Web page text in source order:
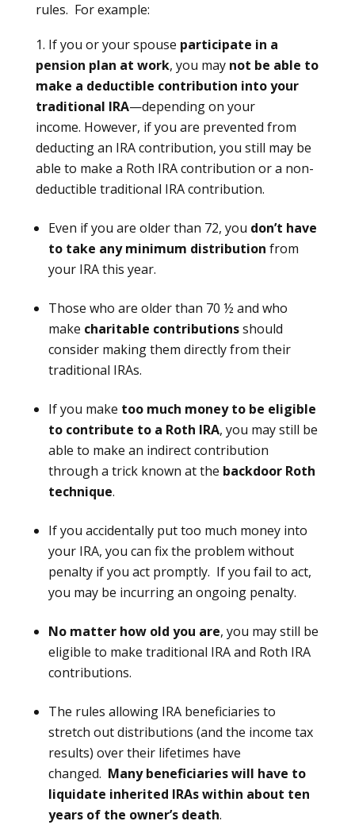
rules. For example:
If you or your spouse participate in a
pension plan at work, you may not be able to
make a deductible contribution into your
traditional IRA—depending on your
income. However, if you are prevented from
deducting an IRA contribution, you still may be
able to make a Roth IRA contribution or a non-
deductible traditional IRA contribution.
Even if you are older than 72, you don’t have
to take any minimum distribution from
your IRA this year.
Those who are older than 70 ½ and who
make charitable contributionsshould
consider making them directly from their
traditional IRAs.
If you make too much money to be eligible
to contribute to a Roth IRA, you may still be
able to make an indirect contribution
through a trick known at the backdoor Roth
technique.
If you accidentally put too much money into
your IRA, you can fix the problem without
penalty if you act promptly. If you fail to act,
you may be incurring an ongoing penalty.
No matter how old you are, you may still be
eligible to make traditional IRA and Roth IRA
contributions.
The rules allowing IRA beneficiaries to
stretch out distributions (and the income tax
results) over their lifetimes have
changed. Many beneficiaries will have to
liquidate inherited IRAs within about ten
years of the owner’s death.